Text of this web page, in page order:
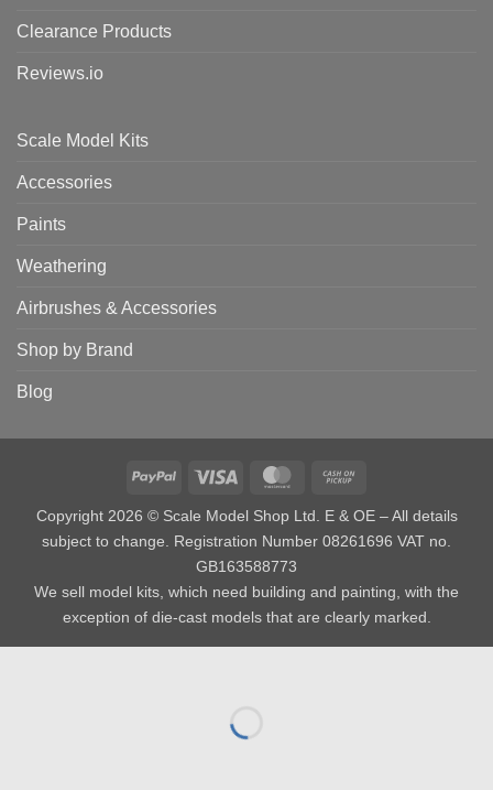
Clearance Products
Reviews.io
Scale Model Kits
Accessories
Paints
Weathering
Airbrushes & Accessories
Shop by Brand
Blog
PayPal Visa MasterCard
Pickup
Copyright 2026 © Scale Model Shop Ltd. E & OE – All details
subject to change. Registration Number 08261696 VAT no.
GB163588773
We sell model kits, which need building and painting, with the
exception of die-cast models that are clearly marked.